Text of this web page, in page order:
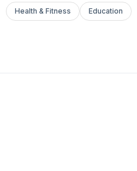
Health & Fitness Education